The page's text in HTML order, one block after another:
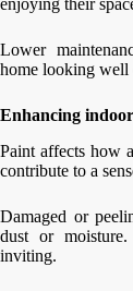
enjoying their
Lower
home looking well
Enhancing
Paint affects how
contribute to a
Damaged or
dust or
inviting.